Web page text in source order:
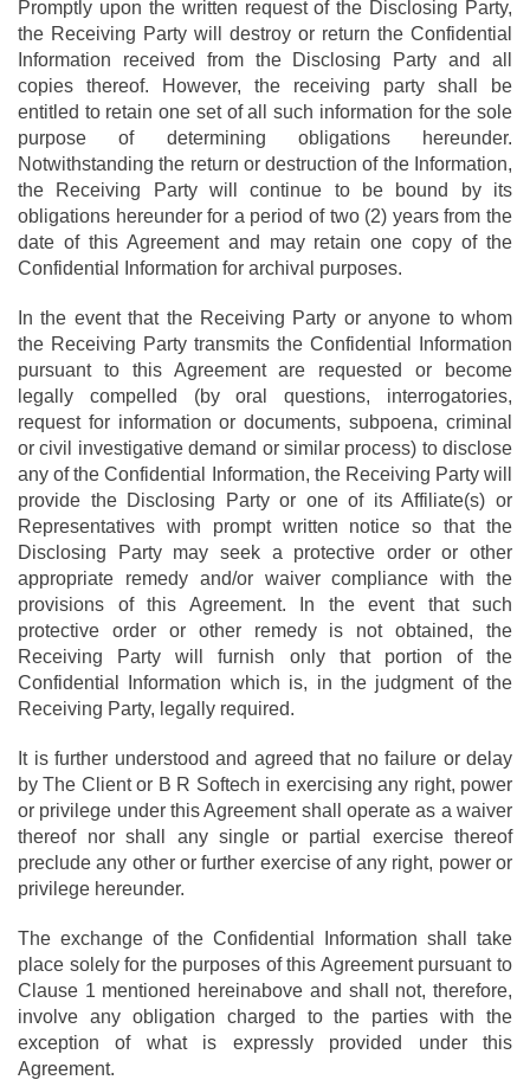
Promptly upon the written request of the Disclosing Party,
the Receiving Party will destroy or return the Confidential
Information received from the Disclosing Party and all
copies thereof. However, the receiving party shall be
entitled to retain one set of all such information for the sole
purpose of determining obligations hereunder.
Notwithstanding the return or destruction of the Information,
the Receiving Party will continue to be bound by its
obligations hereunder for a period of two (2) years from the
date of this Agreement and may retain one copy of the
Confidential Information for archival purposes.
In the event that the Receiving Party or anyone to whom
the Receiving Party transmits the Confidential Information
pursuant to this Agreement are requested or become
legally compelled (by oral questions, interrogatories,
request for information or documents, subpoena, criminal
or civil investigative demand or similar process) to disclose
any of the Confidential Information, the Receiving Party will
provide the Disclosing Party or one of its Affiliate(s) or
Representatives with prompt written notice so that the
Disclosing Party may seek a protective order or other
appropriate remedy and/or waiver compliance with the
provisions of this Agreement. In the event that such
protective order or other remedy is not obtained, the
Receiving Party will furnish only that portion of the
Confidential Information which is, in the judgment of the
Receiving Party, legally required.
It is further understood and agreed that no failure or delay
by The Client or B R Softech in exercising any right, power
or privilege under this Agreement shall operate as a waiver
thereof nor shall any single or partial exercise thereof
preclude any other or further exercise of any right, power or
privilege hereunder.
The exchange of the Confidential Information shall take
place solely for the purposes of this Agreement pursuant to
Clause 1 mentioned hereinabove and shall not, therefore,
involve any obligation charged to the parties with the
exception of what is expressly provided under this
Agreement.